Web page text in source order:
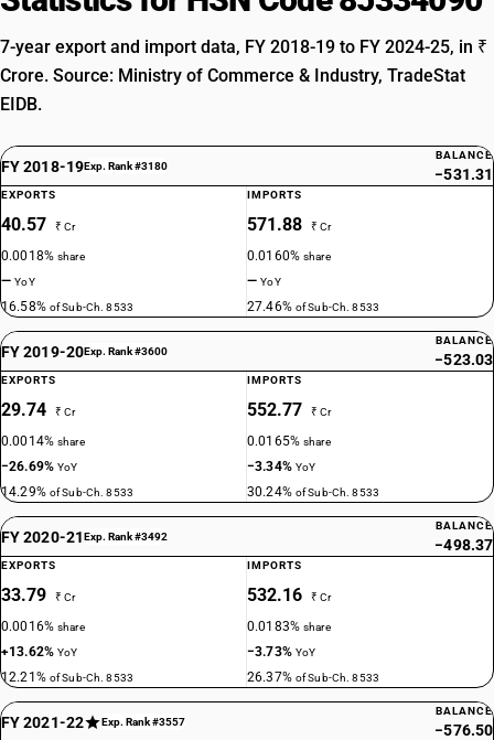
7-year export and import data, FY 2018-19 to FY 2024-25, in ₹
Crore. Source: Ministry of Commerce & Industry, TradeStat
EIDB.
FY 2018-19Exp. Rank #3180
BALANCE
−531.31
EXPORTS
40.57 ₹ Cr
0.0018%share
—YoY
16.58% of Sub-Ch. 8533
IMPORTS
571.88 ₹ Cr
0.0160%share
—YoY
27.46% of Sub-Ch. 8533
FY 2019-20Exp. Rank #3600
BALANCE
−523.03
EXPORTS
29.74 ₹ Cr
0.0014%share
−26.69%YoY
14.29% of Sub-Ch. 8533
IMPORTS
552.77 ₹ Cr
0.0165%share
−3.34% YoY
30.24% of Sub-Ch. 8533
FY 2020-21Exp. Rank #3492
BALANCE
−498.37
EXPORTS
33.79 ₹ Cr
0.0016%share
+13.62%YoY
12.21% of Sub-Ch. 8533
IMPORTS
532.16 ₹ Cr
0.0183%share
−3.73% YoY
26.37% of Sub-Ch. 8533
FY 2021-22 Exp. Rank #3557
BALANCE
−576.50